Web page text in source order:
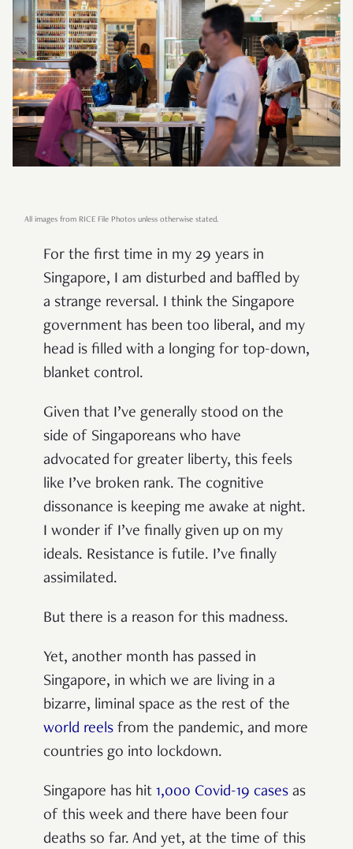
All images from RICE File Photos unless otherwise stated.
For the first time in my 29 years in
Singapore, I am disturbed and baffled by
a strange reversal. I think the Singapore
government has been too liberal, and my
head is filled with a longing for top-down,
blanket control.
Given that I’ve generally stood on the
side of Singaporeans who have
advocated for greater liberty, this feels
like I’ve broken rank. The cognitive
dissonance is keeping me awake at night.
I wonder if I’ve finally given up on my
ideals. Resistance is futile. I’ve finally
assimilated.
But there is a reason for this madness.
Yet, another month has passed in
Singapore, in which we are living in a
bizarre, liminal space as the rest of the
world reels from the pandemic, and more
countries go into lockdown.
Singapore has hit 1,000 Covid-19 cases as
of this week and there have been four
deaths so far. And yet, at the time of this